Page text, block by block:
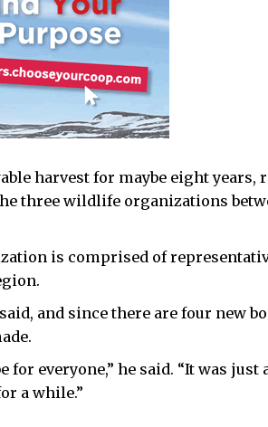
harvest for maybe eight years,
three wildlife organizations
is comprised of
and since there are four new
everyone,” he said. “It was just
a while.”